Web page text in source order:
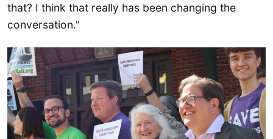
that? I think that really has been changing the
conversation."